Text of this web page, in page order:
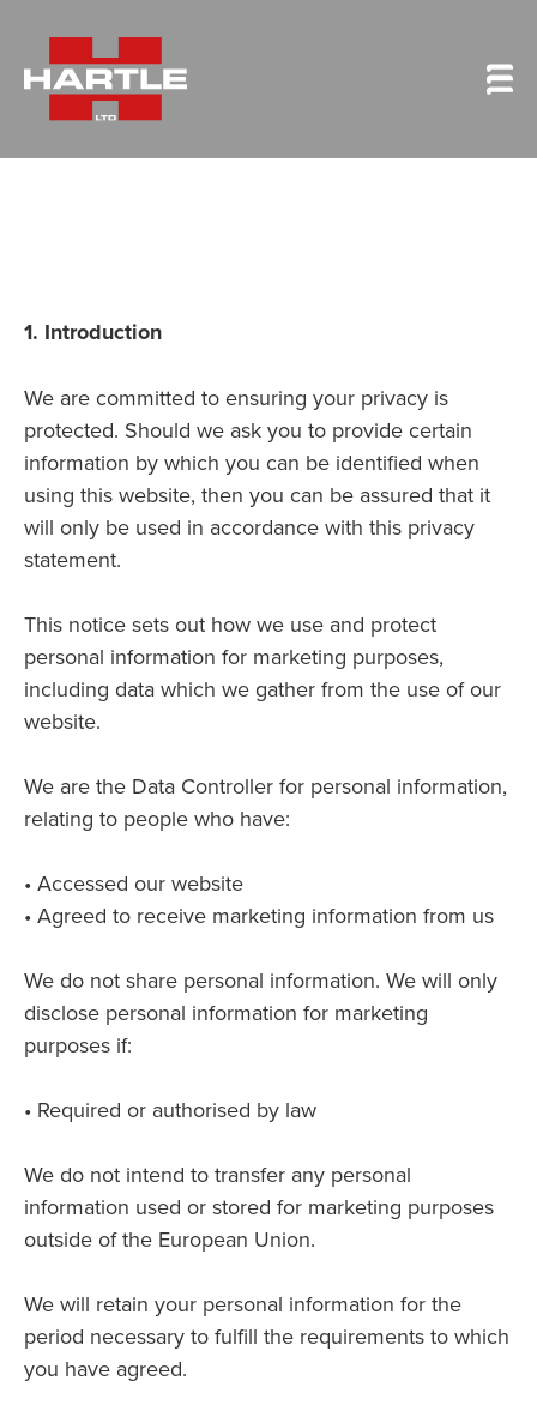
1. Introduction
We are committed to ensuring your privacy is
protected. Should we ask you to provide certain
information by which you can be identified when
using this website, then you can be assured that it
will only be used in accordance with this privacy
statement.
This notice sets out how we use and protect
personal information for marketing purposes,
including data which we gather from the use of our
website.
We are the Data Controller for personal information,
relating to people who have:
• Accessed our website
• Agreed to receive marketing information from us
We do not share personal information. We will only
disclose personal information for marketing
purposes if:
• Required or authorised by law
We do not intend to transfer any personal
information used or stored for marketing purposes
outside of the European Union.
We will retain your personal information for the
period necessary to fulfill the requirements to which
you have agreed.